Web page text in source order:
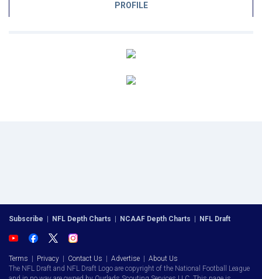
PROFILE
Subscribe NFL Depth Charts NCAAF Depth Charts NFL Draft
Terms Privacy Contact Us Advertise
About Us
The NFL Draft and NFL Draft Logo are copyright of the National Football League